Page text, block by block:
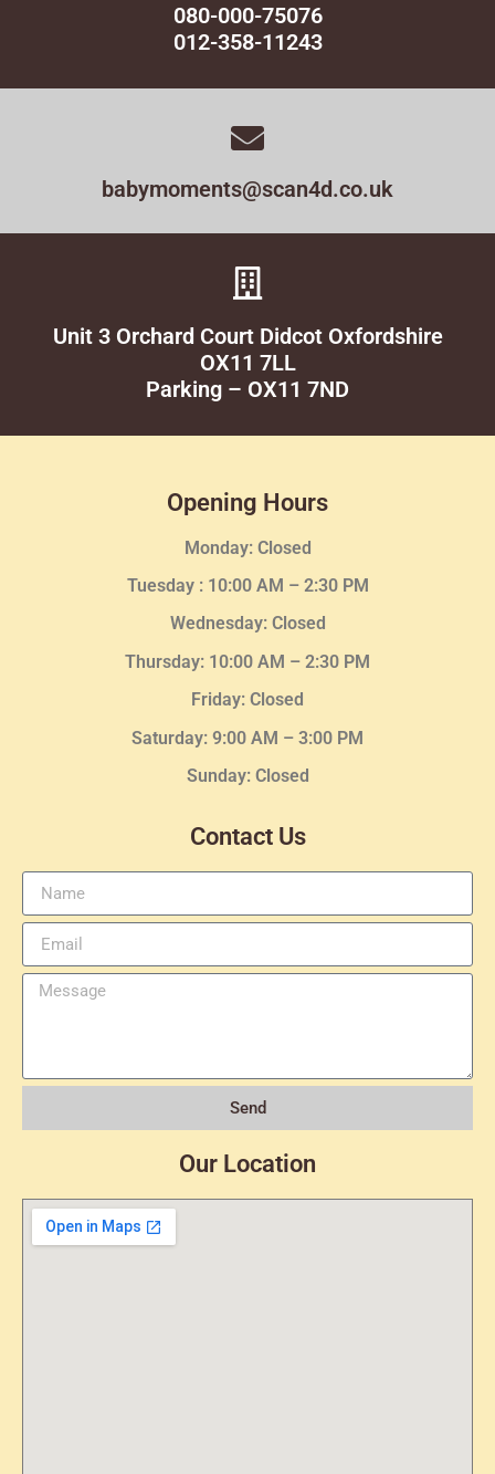
080-000-75076
012-358-11243
babymoments@scan4d.co.uk
Unit 3 Orchard Court Didcot Oxfordshire
OX11 7LL
Parking – OX11 7ND
Opening Hours
Monday: Closed
Tuesday : 10:00 AM – 2:30 PM
Wednesday: Closed
Thursday: 10:00 AM – 2:30 PM
Friday: Closed
Saturday: 9:00 AM – 3:00 PM
Sunday: Closed
Contact Us
Send
Our Location